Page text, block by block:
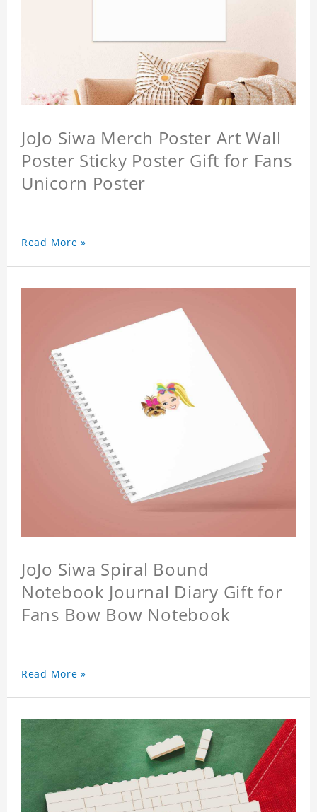
JoJo Siwa Merch Poster Art Wall
Poster Sticky Poster Gift for Fans
Unicorn Poster
Read More »
JoJo Siwa Spiral Bound
Notebook Journal Diary Gift for
Fans Bow Bow Notebook
Read More »